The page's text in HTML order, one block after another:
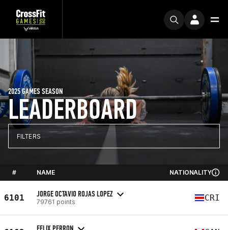
LEADERBOARD
2025 GAMES SEASON
FILTERS
# NAME NATIONALITY
6101 JORGE OCTAVIO ROJAS LOPEZ
79761 points CRI
FELIX PERRON